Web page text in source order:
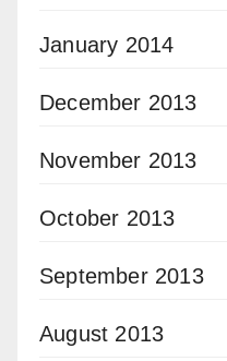
January 2014
December 2013
November 2013
October 2013
September 2013
August 2013